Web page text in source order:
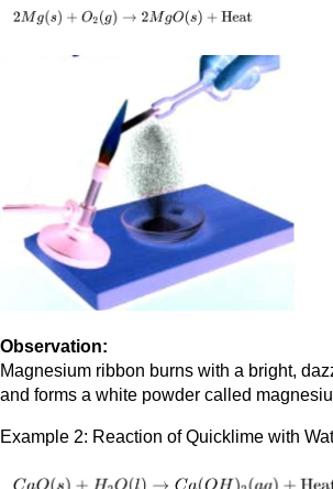
Observation:
Magnesium ribbon burns with a bright,
and forms a white powder called
Example 2: Reaction of Quicklime with